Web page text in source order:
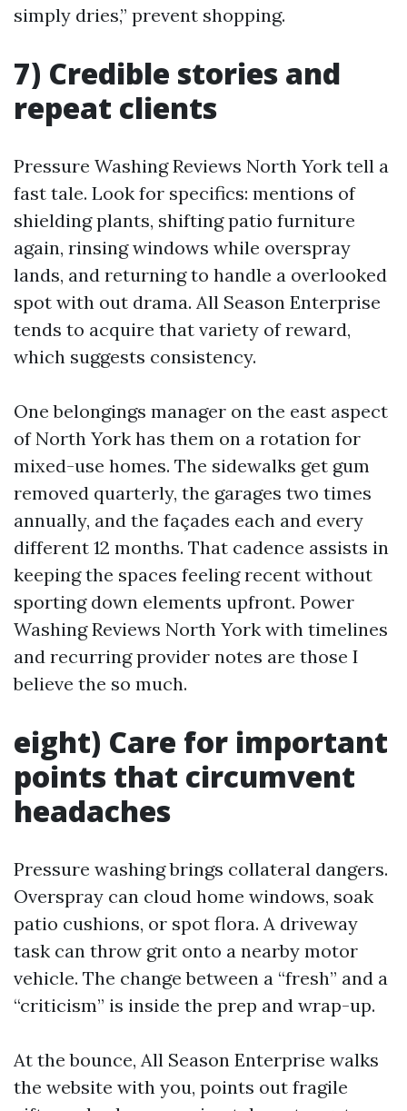
simply dries,” prevent shopping.
7) Credible stories and
repeat clients
Pressure Washing Reviews North York tell a
fast tale. Look for specifics: mentions of
shielding plants, shifting patio furniture
again, rinsing windows while overspray
lands, and returning to handle a overlooked
spot with out drama. All Season Enterprise
tends to acquire that variety of reward,
which suggests consistency.
One belongings manager on the east aspect
of North York has them on a rotation for
mixed-use homes. The sidewalks get gum
removed quarterly, the garages two times
annually, and the façades each and every
different 12 months. That cadence assists in
keeping the spaces feeling recent without
sporting down elements upfront. Power
Washing Reviews North York with timelines
and recurring provider notes are those I
believe the so much.
eight) Care for important
points that circumvent
headaches
Pressure washing brings collateral dangers.
Overspray can cloud home windows, soak
patio cushions, or spot flora. A driveway
task can throw grit onto a nearby motor
vehicle. The change between a “fresh” and a
“criticism” is inside the prep and wrap-up.
At the bounce, All Season Enterprise walks
the website with you, points out fragile